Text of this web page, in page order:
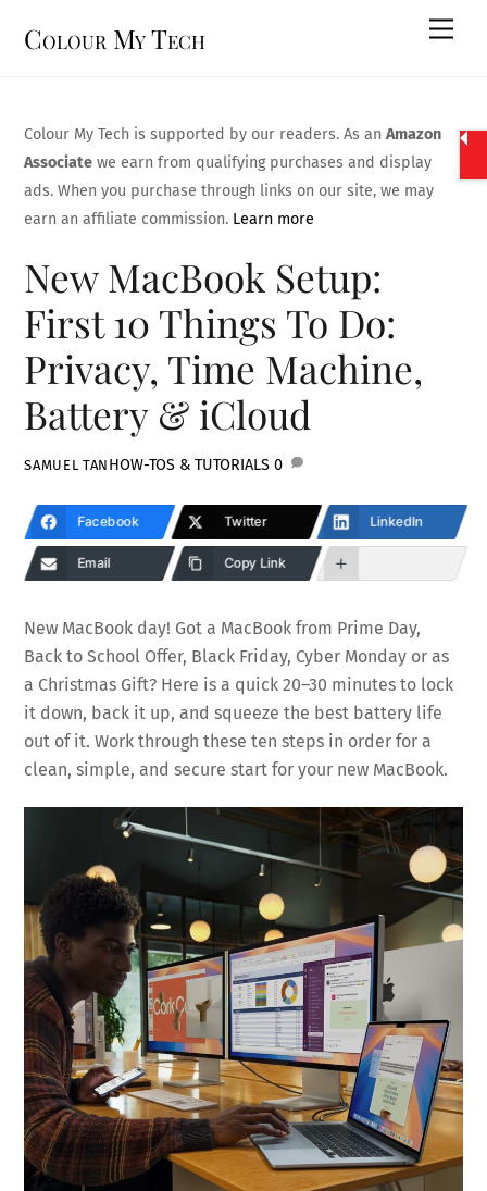
Colour My Tech
Colour My Tech is supported by our readers. As anAmazon
Associate we earn from qualifying purchases and display
ads. When you purchase through links on our site, we may
earn an affiliate commission. Learn more
New MacBook Setup:
First 10 Things To Do:
Privacy, Time Machine,
Battery & iCloud
SAMUEL TAN HOW-TOS & TUTORIALS 0
Facebook Twitter LinkedIn
Email Copy Link
New MacBook day! Got a MacBook from Prime Day,
Back to School Offer, Black Friday, Cyber Monday or as
a Christmas Gift? Here is a quick 20–30 minutes to lock
it down, back it up, and squeeze the best battery life
out of it. Work through these ten steps in order for a
clean, simple, and secure start for your new MacBook.